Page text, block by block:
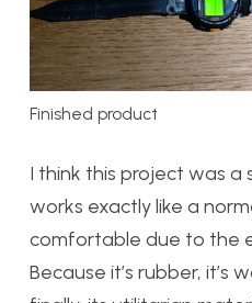
Finished product
I think this project was a
works exactly like a
comfortable due to the
Because it’s rubber, it’s